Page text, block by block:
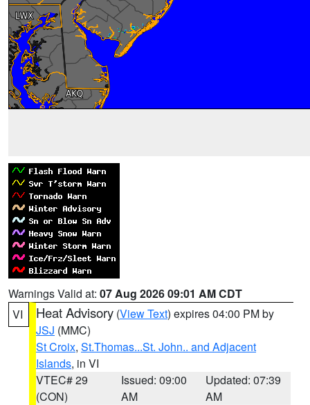
Warnings Valid at: 07 Aug 2026 09:01 AM CDT
VI
Heat Advisory (View Text) expires 04:00 PM by
JSJ (MMC)
St Croix, St.Thomas...St. John.. and Adjacent
Islands, in VI
VTEC# 29
(CON)
Issued: 09:00
AM
Updated: 07:39
AM